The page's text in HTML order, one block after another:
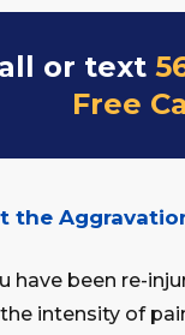
or text
Free
the
have been re-
intensity of